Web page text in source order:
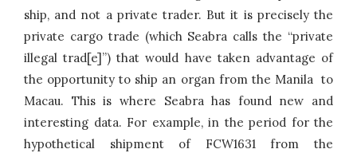
ship, and not a private trader. But it is precisely the
private cargo trade (which Seabra calls the “private
illegal trad[e]”) that would have taken advantage of
the opportunity to ship an organ from the Manila to
Macau. This is where Seabra has found new and
interesting data. For example, in the period for the
hypothetical shipment of FCW1631 from the